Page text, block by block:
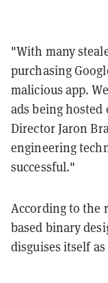
"With many
purchasing
malicious app.
ads being hosted
Director Jaron
engineering
successful."
According to the
based binary
disguises itself